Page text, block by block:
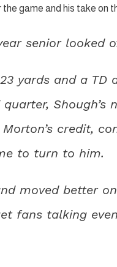
game and his take on
senior looked
yards and a TD
Shough’s
credit,
to turn to him.
moved better
fans talking